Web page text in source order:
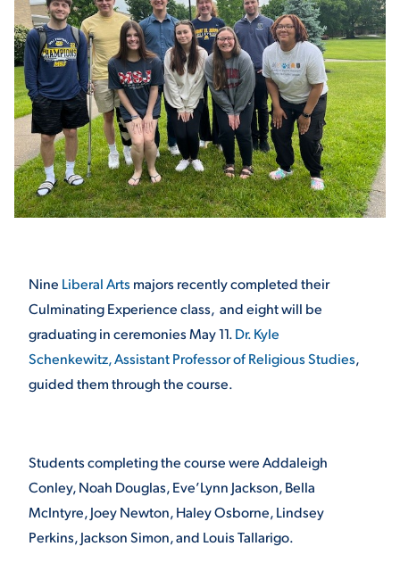
ADMISSION & AID
ATHLETICS
STUDENT EXPERIENCE
Quick Links
Nine Liberal Arts majors recently completed their
Culminating Experience class, and eight will be
graduating in ceremonies May 11.Dr. Kyle
Schenkewitz, Assistant Professor of Religious Studies,
guided them through the course.
Students completing the course were Addaleigh
Conley, Noah Douglas, Eve’Lynn Jackson, Bella
McIntyre, Joey Newton, Haley Osborne, Lindsey
Perkins, Jackson Simon, and Louis Tallarigo.